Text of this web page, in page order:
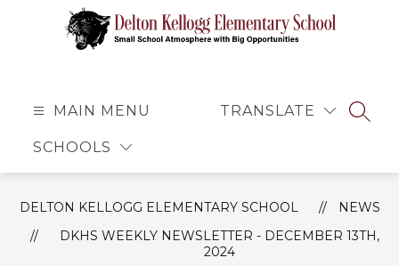
Elementary
Small
School
Atmosphere
with
Big
MAIN MENU
SCHOOLS
TRANSLATE
DELTON KELLOGG ELEMENTARY SCHOOL
NEWS
DKHS WEEKLY NEWSLETTER - DECEMBER 13TH,
2024